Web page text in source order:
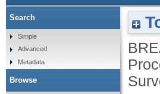
Search
Simple
Advanced
Metadata
Browse